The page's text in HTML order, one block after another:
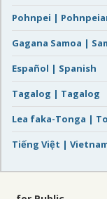
Pohnpei |
Gagana Samoa |
Español | Spanish
Tagalog | Tagalog
Lea faka-Tonga |
Tiếng Việt |